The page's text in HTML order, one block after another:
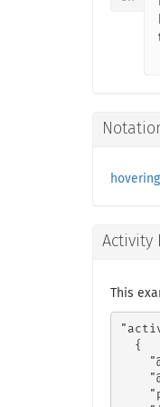
hovering
Activity
This
  {